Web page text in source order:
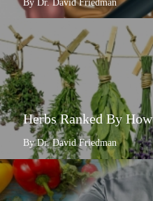
By Dr. David Friedman
Herbs Ranked By
By Dr. David Friedman